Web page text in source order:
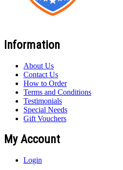
Information
About Us
Contact Us
How to Order
Terms and Conditions
Testimonials
Special Needs
Gift Vouchers
My Account
Login